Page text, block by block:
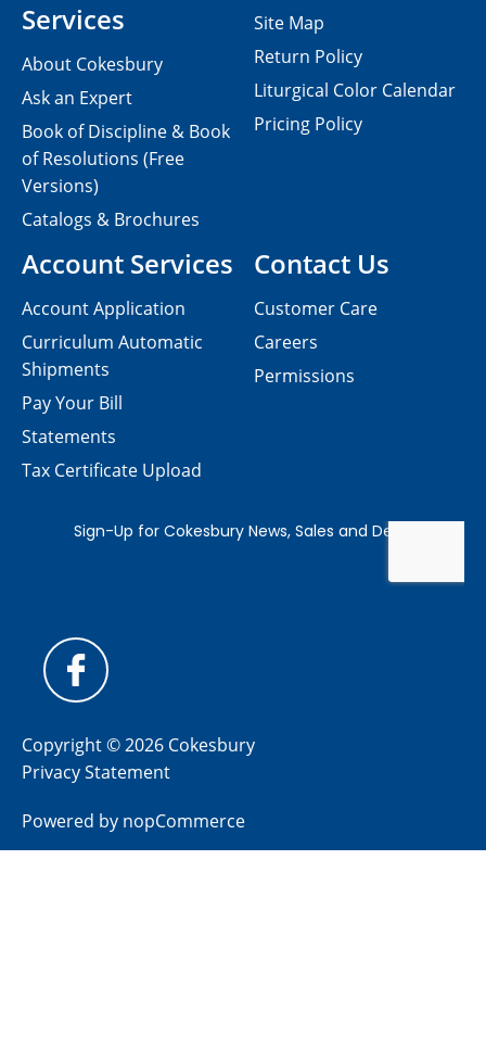
Contact Us
Customer Care
Careers
Permissions
Services
About Cokesbury
Ask an Expert
Book of Discipline & Book
of Resolutions (Free
Versions)
Catalogs & Brochures
Account Services
Account Application
Curriculum Automatic
Shipments
Pay Your Bill
Statements
Tax Certificate Upload
Site Map
Return Policy
Liturgical Color Calendar
Pricing Policy
Copyright © 2026 Cokesbury
Privacy Statement
Powered by nopCommerce